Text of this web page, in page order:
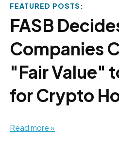
FEATURED POSTS:
FASB
Companies
"Fair Value"
for Crypto
Read more »